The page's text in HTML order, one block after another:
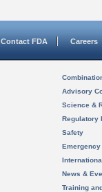
Contact FDA Careers
Advisory
Science &
Regulatory
Safety
News &
Training